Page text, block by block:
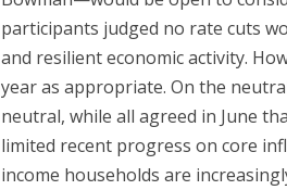
participants judged no rate cuts
and resilient economic activity.
year as appropriate. On the
neutral, while all agreed in June
limited recent progress on core
income households are